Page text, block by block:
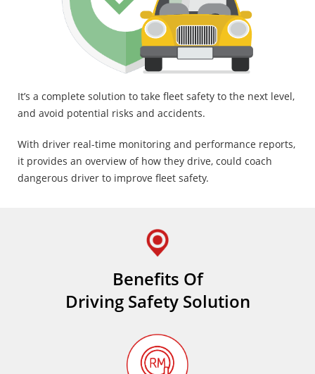
It’s a complete solution to take fleet safety to the next level,
and avoid potential risks and accidents.
With driver real-time monitoring and performance reports,
it provides an overview of how they drive, could coach
dangerous driver to improve fleet safety.
Benefits Of
Driving Safety Solution